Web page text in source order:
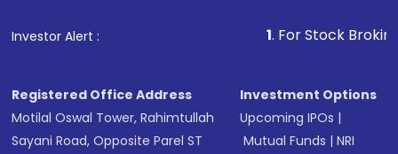
Investor Alert : . For Stock Broking,
Registered Office Address
Motilal Oswal Tower, Rahimtullah
Sayani Road, Opposite Parel ST
Investment Options
Upcoming IPOs |
Mutual Funds |NRI